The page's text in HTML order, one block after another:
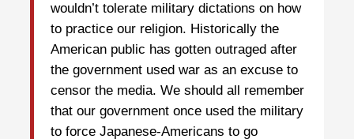
wouldn’t tolerate military dictations on how
to practice our religion. Historically the
American public has gotten outraged after
the government used war as an excuse to
censor the media. We should all remember
that our government once used the military
to force Japanese-Americans to go